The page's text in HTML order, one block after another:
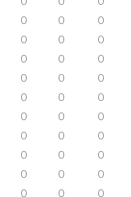
0 0 0
0 0 0
0 0 0
0 0 0
0 0 0
0 0 0
0 0 0
0 0 0
0 0 0
0 0 0